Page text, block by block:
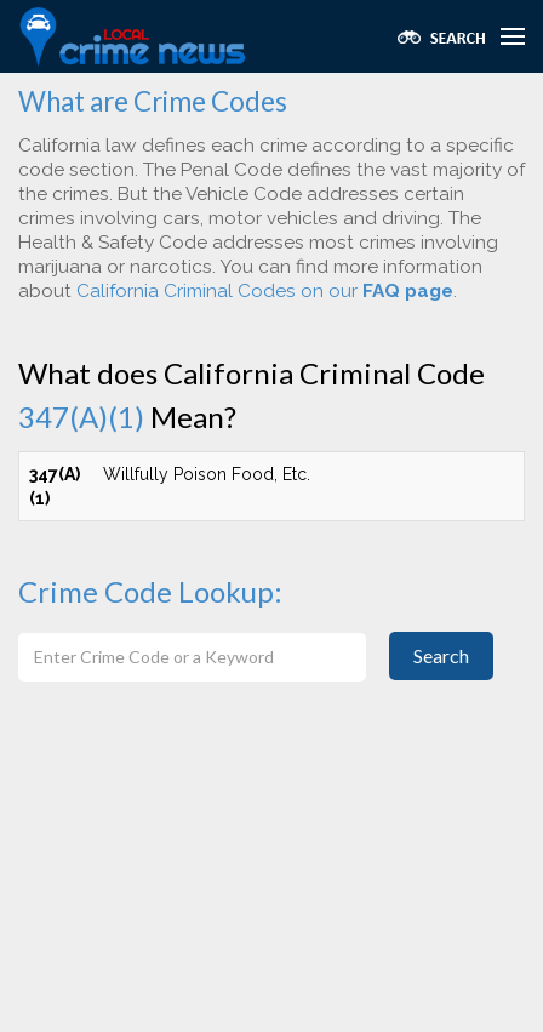
What are Crime Codes
California law defines each crime according to a specific
code section. The Penal Code defines the vast majority of
the crimes. But the Vehicle Code addresses certain
crimes involving cars, motor vehicles and driving. The
Health & Safety Code addresses most crimes involving
marijuana or narcotics. You can find more information
about California Criminal Codes on our FAQ page.
What does California Criminal Code
347(A)(1) Mean?
347(A)
(1)
Willfully Poison Food, Etc.
Crime Code Lookup:
Search